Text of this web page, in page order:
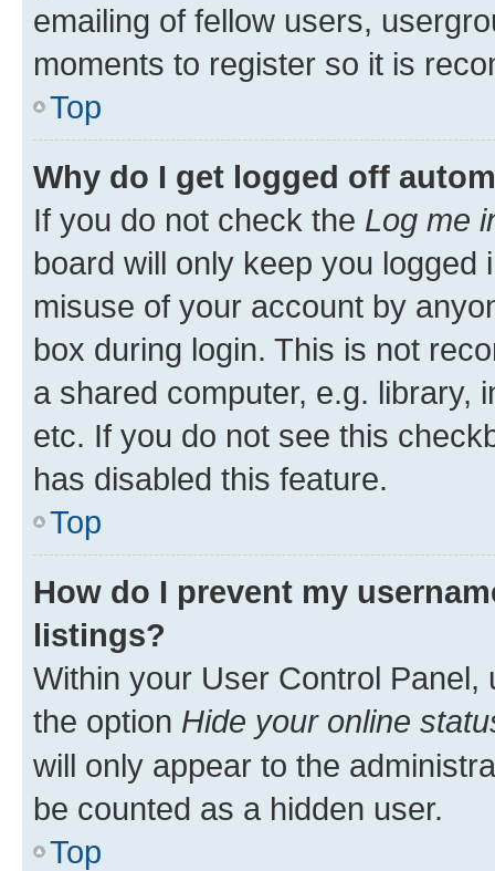
emailing of fellow users,
moments to register so it is
Top
Why do I get logged off
If you do not check the Log me
board will only keep you
misuse of your account by
box during login. This is not
a shared computer, e.g. library,
etc. If you do not see this
has disabled this feature.
Top
How do I prevent my
listings?
Within your User Control Panel,
the option Hide your online
will only appear to the
be counted as a hidden user.
Top